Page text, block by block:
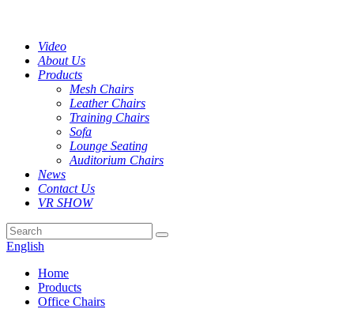
Video
About Us
Products
Mesh Chairs
Leather Chairs
Training Chairs
Sofa
Lounge Seating
Auditorium Chairs
News
Contact Us
VR SHOW
English
Home
Products
Office Chairs